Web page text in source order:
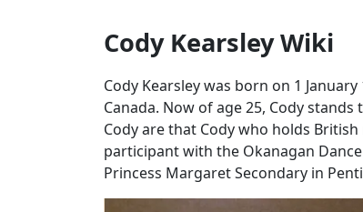
Cody Kearsley Wiki
Cody Kearsley was born on 1
Canada. Now of age 25, Cody
Cody are that Cody who holds
participant with the Okanagan
Princess Margaret Secondary in